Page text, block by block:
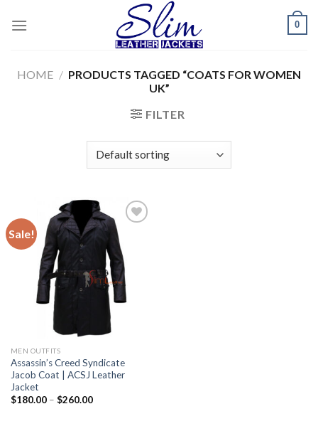
0
HOME / PRODUCTS TAGGED “COATS FOR WOMEN
UK”
FILTER
Sale!
Add to
wishlist
MEN OUTFITS
Assassin’s Creed Syndicate
Jacob Coat | ACSJ Leather
Jacket
$180.00– $260.00